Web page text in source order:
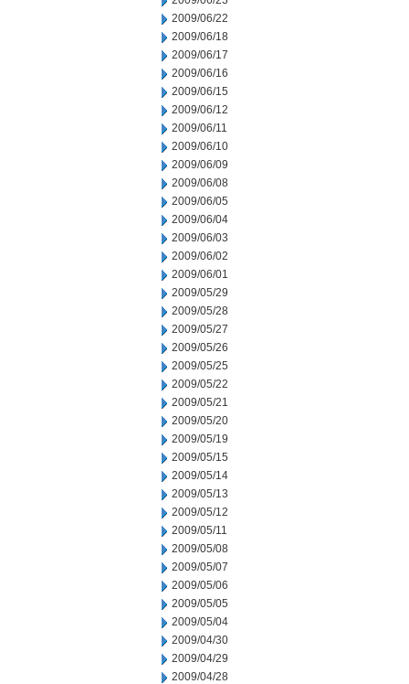
2009/06/22
2009/06/18
2009/06/17
2009/06/16
2009/06/15
2009/06/12
2009/06/11
2009/06/10
2009/06/09
2009/06/08
2009/06/05
2009/06/04
2009/06/03
2009/06/02
2009/06/01
2009/05/29
2009/05/28
2009/05/27
2009/05/26
2009/05/25
2009/05/22
2009/05/21
2009/05/20
2009/05/19
2009/05/15
2009/05/14
2009/05/13
2009/05/12
2009/05/11
2009/05/08
2009/05/07
2009/05/06
2009/05/05
2009/05/04
2009/04/30
2009/04/29
2009/04/28